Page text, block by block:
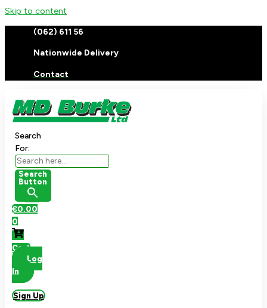
Skip to content
(062) 611 56
Nationwide Delivery
Contact
Search
For:
Search
Button
€0.00
0
Cart
Log
In
Sign Up